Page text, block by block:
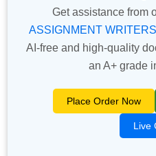
Get assistance from
ASSIGNMENT WRITERS
AI-free and high-quality
an A+ grade
Place Order Now
Live